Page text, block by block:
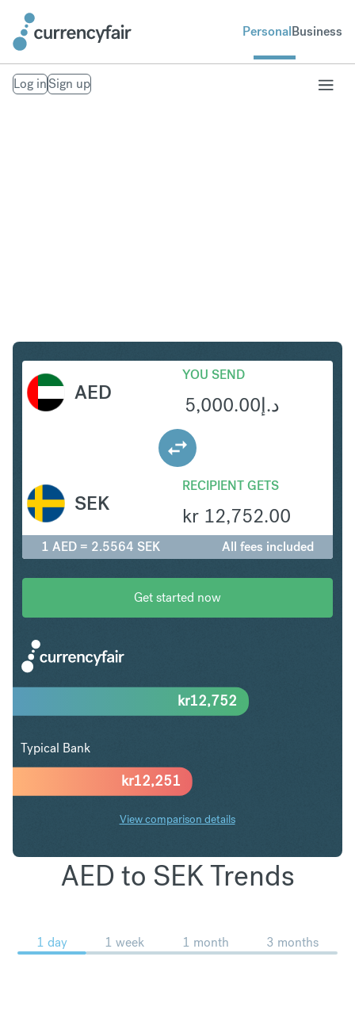
PersonalBusiness
Log inSign up
AED
YOU SEND
د.إ5,000.00
RECIPIENT GETS
kr 12,752.00
SEK
1 AED = 2.5564 SEK All fees included
Get started now
kr12,251
kr12,752
Typical Bank
View comparison details
AED to SEK Trends
1 day 1 week 1 month 3 months